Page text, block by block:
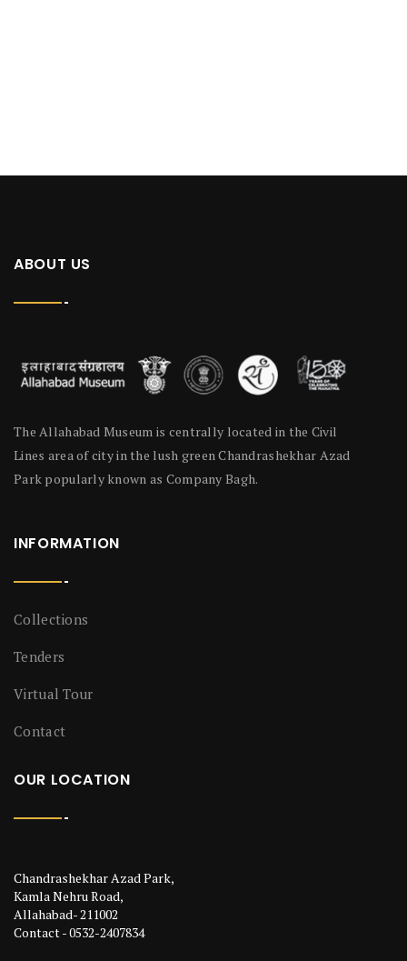
ABOUT US
The Allahabad Museum is centrally located in the Civil
Lines area of city in the lush green Chandrashekhar Azad
Park popularly known as Company Bagh.
INFORMATION
Collections
Tenders
Virtual Tour
Contact
OUR LOCATION
Chandrashekhar Azad Park,
Kamla Nehru Road,
Allahabad- 211002
Contact - 0532-2407834